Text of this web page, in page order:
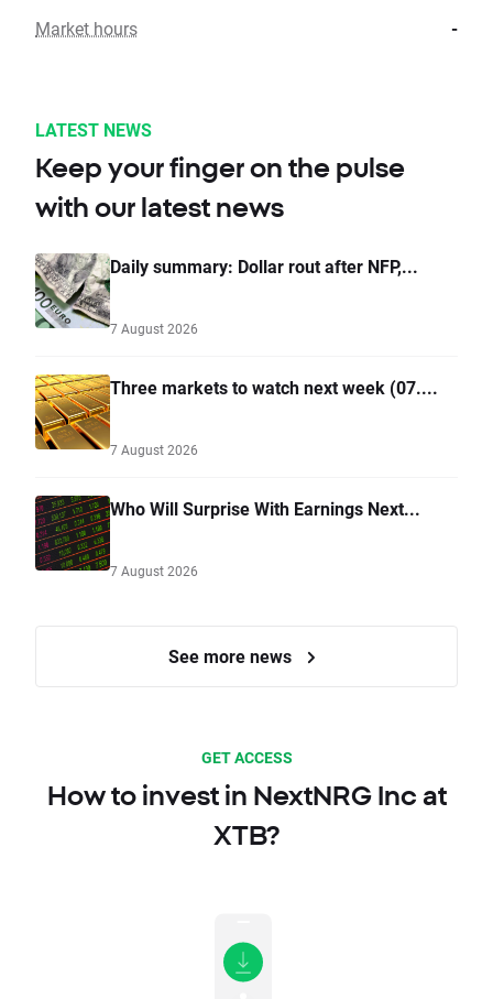
Market hours -
LATEST NEWS
Keep your finger on the pulse
with our latest news
Daily summary: Dollar rout after NFP,...
7 August 2026
Three markets to watch next week (07....
7 August 2026
Who Will Surprise With Earnings Next...
7 August 2026
See more news
GET ACCESS
How to invest in NextNRG Inc at
XTB?